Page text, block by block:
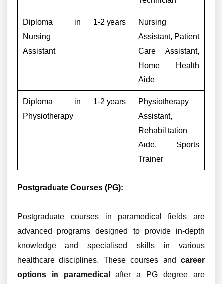
Diploma in
Nursing
Assistant
1-2 years
Nursing
Assistant, Patient
Care Assistant,
Home Health
Aide
Diploma in
Physiotherapy
1-2 years
Physiotherapy
Assistant,
Rehabilitation
Aide, Sports
Trainer
Postgraduate Courses (PG):
Postgraduate courses in paramedical fields are
advanced programs designed to provide in-depth
knowledge and specialised skills in various
healthcare disciplines. These courses and career
options in paramedical
after a PG degree are